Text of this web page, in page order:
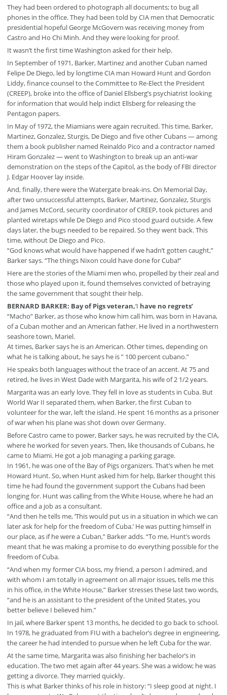
They had been ordered to photograph all documents; to bug all
phones in the office. They had been told by CIA men that Democratic
presidential hopeful George McGovern was receiving money from
Castro and Ho Chi Minh. And they were looking for proof.
It wasn’t the first time Washington asked for their help.
In September of 1971, Barker, Martinez and another Cuban named
Felipe De Diego, led by longtime CIA man Howard Hunt and Gordon
Liddy, finance counsel to the Committee to Re-Elect the President
(CREEP), broke into the office of Daniel Ellsberg’s psychiatrist looking
for information that would help indict Ellsberg for releasing the
Pentagon papers.
In May of 1972, the Miamians were again recruited. This time, Barker,
Martinez, Gonzalez, Sturgis, De Diego and five other Cubans — among
them a book publisher named Reinaldo Pico and a contractor named
Hiram Gonzalez — went to Washington to break up an anti-war
demonstration on the steps of the Capitol, as the body of FBI director
J. Edgar Hoover lay inside.
And, finally, there were the Watergate break-ins. On Memorial Day,
after two unsuccessful attempts, Barker, Martinez, Gonzalez, Sturgis
and James McCord, security coordinator of CREEP, took pictures and
planted wiretaps while De Diego and Pico stood guard outside. A few
days later, the bugs needed to be repaired. So they went back. This
time, without De Diego and Pico.
“God knows what would have happened if we hadn’t gotten caught,”
Barker says. “The things Nixon could have done for Cuba!”
Here are the stories of the Miami men who, propelled by their zeal and
those who played upon it, found themselves convicted of betraying
the same government that sought their help.
BERNARD BARKER: Bay of Pigs veteran,‘I have no regrets’
“Macho” Barker, as those who know him call him, was born in Havana,
of a Cuban mother and an American father. He lived in a northwestern
seashore town, Mariel.
At times, Barker says he is an American. Other times, depending on
what he is talking about, he says he is ” 100 percent cubano.”
He speaks both languages without the trace of an accent. At 75 and
retired, he lives in West Dade with Margarita, his wife of 2 1/2 years.
Margarita was an early love. They fell in love as students in Cuba. But
World War II separated them, when Barker, the first Cuban to
volunteer for the war, left the island. He spent 16 months as a prisoner
of war when his plane was shot down over Germany.
Before Castro came to power, Barker says, he was recruited by the CIA,
where he worked for seven years. Then, like thousands of Cubans, he
came to Miami. He got a job managing a parking garage.
In 1961, he was one of the Bay of Pigs organizers. That’s when he met
Howard Hunt. So, when Hunt asked him for help, Barker thought this
time he had found the government support the Cubans had been
longing for. Hunt was calling from the White House, where he had an
office and a job as a consultant.
“And then he tells me, ‘This would put us in a situation in which we can
later ask for help for the freedom of Cuba.’ He was putting himself in
our place, as if he were a Cuban,” Barker adds. “To me, Hunt’s words
meant that he was making a promise to do everything possible for the
freedom of Cuba.
“And when my former CIA boss, my friend, a person I admired, and
with whom I am totally in agreement on all major issues, tells me this
in his office, in the White House,” Barker stresses these last two words,
“and he is an assistant to the president of the United States, you
better believe I believed him.”
In jail, where Barker spent 13 months, he decided to go back to school.
In 1978, he graduated from FIU with a bachelor’s degree in engineering,
the career he had intended to pursue when he left Cuba for the war.
At the same time, Margarita was also finishing her bachelor’s in
education. The two met again after 44 years. She was a widow; he was
getting a divorce. They married quickly.
This is what Barker thinks of his role in history: “I sleep good at night. I